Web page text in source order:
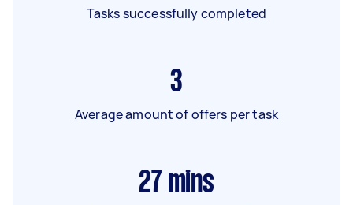
Tasks successfully completed
3
Average amount of offers per task
27 mins